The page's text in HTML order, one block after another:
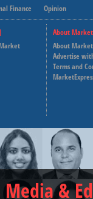
Finance Opinion
About
About
Advertise
Terms and
&